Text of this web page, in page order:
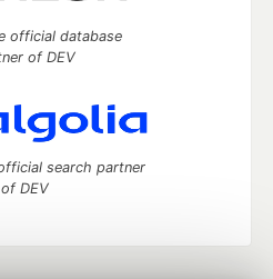
official database
of DEV
search partner
of DEV